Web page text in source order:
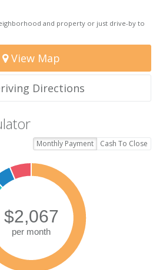
and property or just drive-by to
View Map
Directions
Monthly Payment Cash To Close